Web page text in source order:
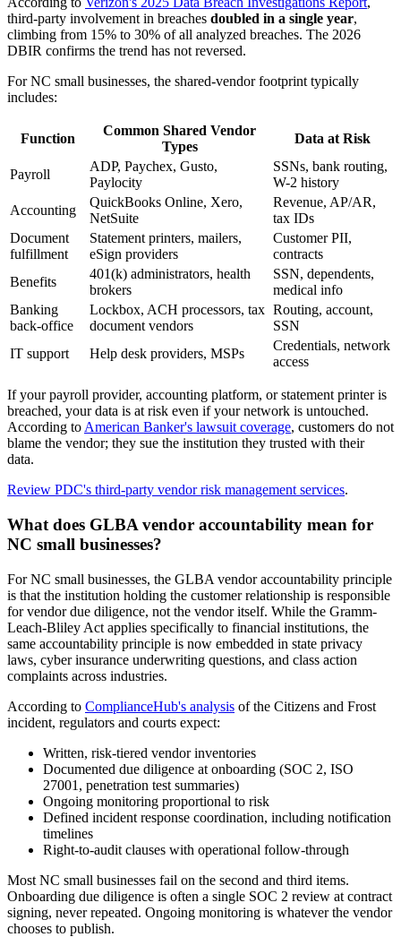
third-party involvement in breaches doubled in a single year,
climbing from 15% to 30% of all analyzed breaches. The 2026
DBIR confirms the trend has not reversed.
For NC small businesses, the shared-vendor footprint typically
includes:
Function
Common Shared Vendor
Types
Data at Risk
Payroll
ADP, Paychex, Gusto,
Paylocity
SSNs, bank routing,
W-2 history
Accounting
QuickBooks Online, Xero,
NetSuite
Revenue, AP/AR,
tax IDs
Document
fulfillment
Statement printers, mailers,
eSign providers
Customer PII,
contracts
Benefits
401(k) administrators, health
brokers
SSN, dependents,
medical info
Banking
back-office
Lockbox, ACH processors, tax
document vendors
Routing, account,
SSN
IT support
Help desk providers, MSPs
Credentials, network
access
If your payroll provider, accounting platform, or statement printer is
breached, your data is at risk even if your network is untouched.
According toAmerican Banker's lawsuit coverage, customers do not
blame the vendor; they sue the institution they trusted with their
data.
Review PDC's third-party vendor risk management services.
What does GLBA vendor accountability mean for
NC small businesses?
For NC small businesses, the GLBA vendor accountability principle
is that the institution holding the customer relationship is responsible
for vendor due diligence, not the vendor itself. While the Gramm-
Leach-Bliley Act applies specifically to financial institutions, the
same accountability principle is now embedded in state privacy
laws, cyber insurance underwriting questions, and class action
complaints across industries.
According to ComplianceHub's analysis of the Citizens and Frost
incident, regulators and courts expect:
Written, risk-tiered vendor inventories
Documented due diligence at onboarding (SOC 2, ISO
27001, penetration test summaries)
Ongoing monitoring proportional to risk
Defined incident response coordination, including notification
timelines
Right-to-audit clauses with operational follow-through
Most NC small businesses fail on the second and third items.
Onboarding due diligence is often a single SOC 2 review at contract
signing, never repeated. Ongoing monitoring is whatever the vendor
chooses to publish.